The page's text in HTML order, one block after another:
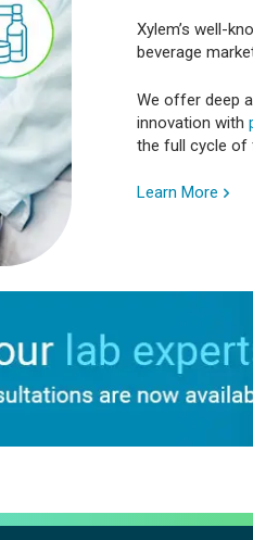
Xylem’s well-
beverage
We offer deep
innovation with
the full cycle of
Learn More